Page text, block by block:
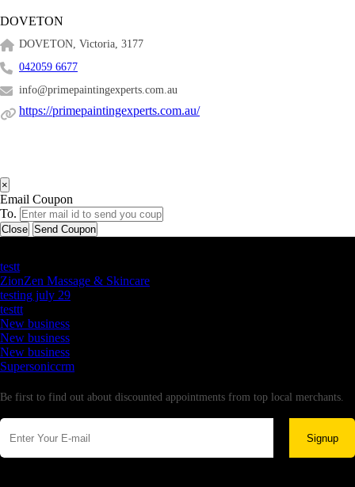
DOVETON
DOVETON, Victoria, 3177
042059 6677
info@primepaintingexperts.com.au
https://primepaintingexperts.com.au/
×
Email Coupon
To.
Close Send Coupon
testt
ZionZen Massage & Skincare
testing july 29
testtt
New business
New business
New business
Supersoniccrm
Be first to find out about discounted appointments from top local merchants.
Signup